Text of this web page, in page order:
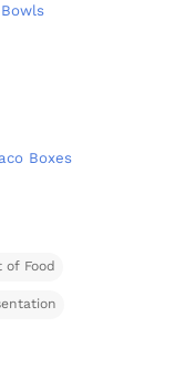
Boxes
of Food